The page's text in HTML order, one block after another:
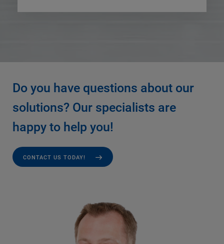
Do you have questions about our
solutions? Our specialists are
happy to help you!
CONTACT US TODAY!